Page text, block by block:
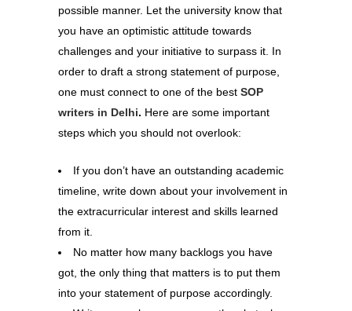
possible manner. Let the university know that
you have an optimistic attitude towards
challenges and your initiative to surpass it. In
order to draft a strong statement of purpose,
one must connect to one of the best SOP
writers in Delhi. Here are some important
steps which you should not overlook:
If you don’t have an outstanding academic
timeline, write down about your involvement in
the extracurricular interest and skills learned
from it.
No matter how many backlogs you have
got, the only thing that matters is to put them
into your statement of purpose accordingly.